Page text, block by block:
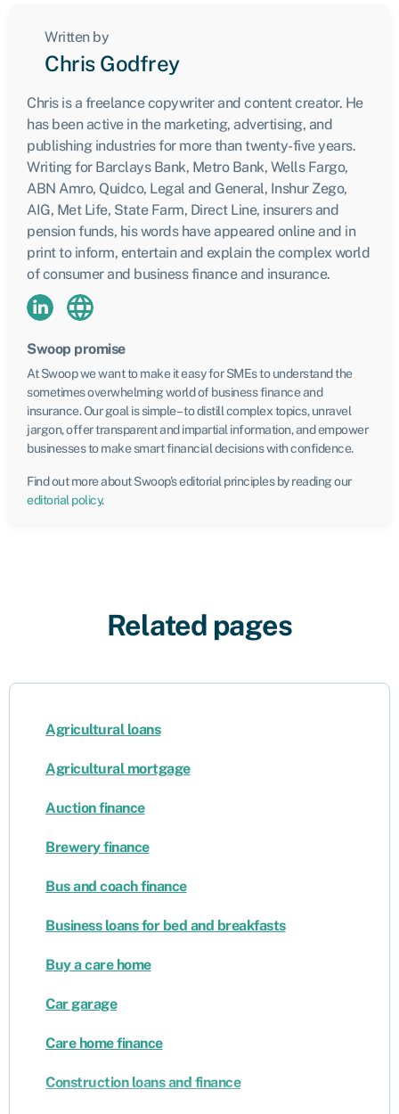
Written by
Chris Godfrey
Chris is a freelance copywriter and content creator. He
has been active in the marketing, advertising, and
publishing industries for more than twenty-five years.
Writing for Barclays Bank, Metro Bank, Wells Fargo,
ABN Amro, Quidco, Legal and General, Inshur Zego,
AIG, Met Life, State Farm, Direct Line, insurers and
pension funds, his words have appeared online and in
print to inform, entertain and explain the complex world
of consumer and business finance and insurance.
Swoop promise
At Swoop we want to make it easy for SMEs to understand the
sometimes overwhelming world of business finance and
insurance. Our goal is simple – to distill complex topics, unravel
jargon, offer transparent and impartial information, and empower
businesses to make smart financial decisions with confidence.
Find out more about Swoop’s editorial principles by reading our
editorial policy.
Related pages
Agricultural loans
Agricultural mortgage
Auction finance
Brewery finance
Bus and coach finance
Business loans for bed and breakfasts
Buy a care home
Car garage
Care home finance
Construction loans and finance